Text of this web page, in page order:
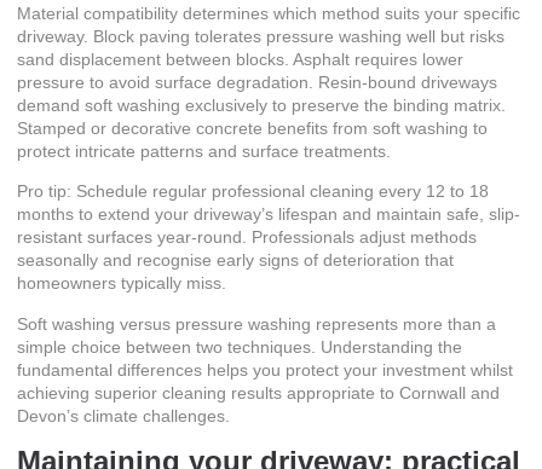
Material compatibility determines which method suits your specific
driveway. Block paving tolerates pressure washing well but risks
sand displacement between blocks. Asphalt requires lower
pressure to avoid surface degradation. Resin-bound driveways
demand soft washing exclusively to preserve the binding matrix.
Stamped or decorative concrete benefits from soft washing to
protect intricate patterns and surface treatments.
Pro tip: Schedule regular professional cleaning every 12 to 18
months to extend your driveway’s lifespan and maintain safe, slip-
resistant surfaces year-round. Professionals adjust methods
seasonally and recognise early signs of deterioration that
homeowners typically miss.
Soft washing versus pressure washing represents more than a
simple choice between two techniques. Understanding the
fundamental differences helps you protect your investment whilst
achieving superior cleaning results appropriate to Cornwall and
Devon’s climate challenges.
Maintaining your driveway: practical